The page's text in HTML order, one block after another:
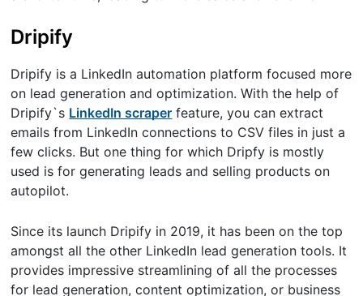
Dripify
Dripify is a LinkedIn automation platform focused more
on lead generation and optimization. With the help of
Dripify`s LinkedIn scraper feature, you can extract
emails from LinkedIn connections to CSV files in just a
few clicks. But one thing for which Dripfy is mostly
used is for generating leads and selling products on
autopilot.
Since its launch Dripify in 2019, it has been on the top
amongst all the other LinkedIn lead generation tools. It
provides impressive streamlining of all the processes
for lead generation, content optimization, or business